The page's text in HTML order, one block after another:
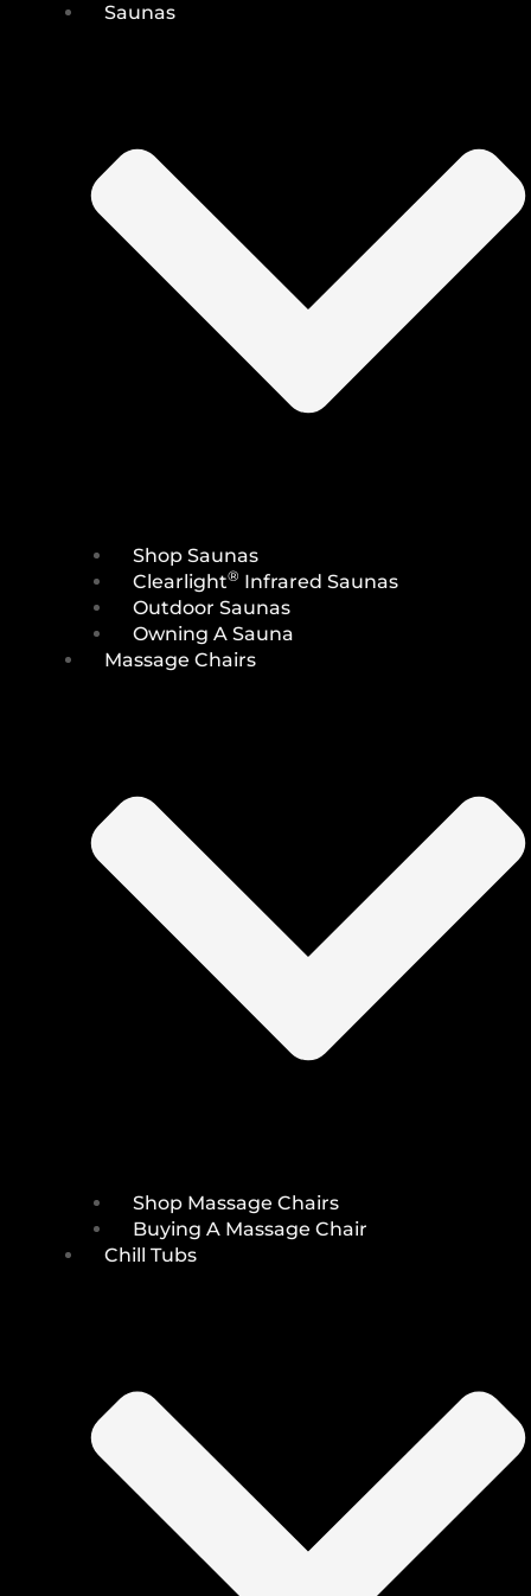
Saunas
Shop Saunas
Clearlight® Infrared Saunas
Outdoor Saunas
Owning A Sauna
Massage Chairs
Shop Massage Chairs
Buying A Massage Chair
Chill Tubs